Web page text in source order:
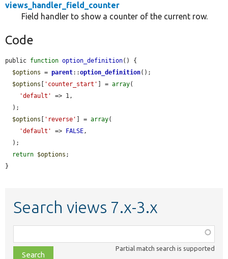
views_handler_field_counter
Field handler to show a counter of the current row.
Code
public function option_definition() {
$options = parent::option_definition();
$options [ 'counter_start' ] = array(
'default'
=> 1,
$options [ 'reverse' ] = array(
'default'
=> FALSE ,
return $options ;
}
Search views 7.x-3.x
class,
file,
Partial match search is supported